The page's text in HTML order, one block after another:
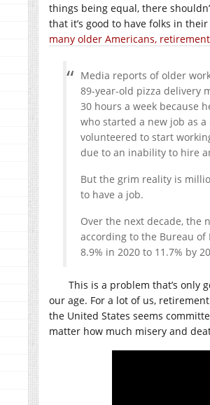
things being equal, there
that it’s good to have folks in
many older Americans,
Media reports of older
89-year-old pizza delivery
30 hours a week because
who started a new job as
volunteered to start
due to an inability to hire
But the grim reality is
to have a job.
Over the next decade, the
according to the Bureau
8.9% in 2020 to 11.7% by
This is a problem that’s only
our age. For a lot of us,
the United States seems
matter how much misery and